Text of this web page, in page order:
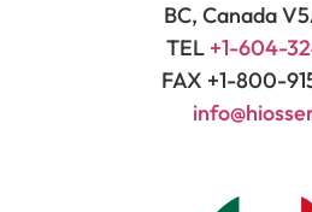
BC, Canada
TEL +1-604-
FAX +1-800-